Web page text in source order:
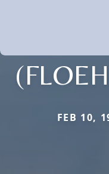
FEB 10,